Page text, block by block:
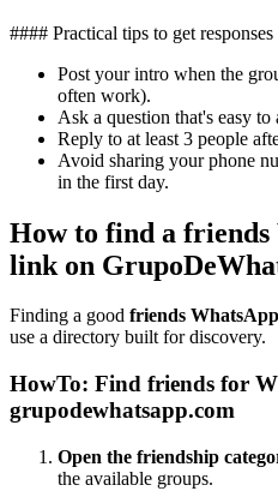
#### Practical tips to get responses
Post your intro when the
often work).
Ask a question that's easy to
Reply to at least 3 people
Avoid sharing your phone
in the first day.
How to find a
link on
Finding a good friends
use a directory built for discovery.
HowTo: Find friends for
grupodewhatsapp.com
Open the friendship
the available groups.